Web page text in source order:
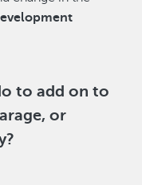
to add on to
or